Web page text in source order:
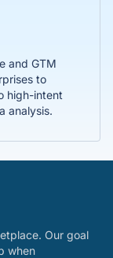
and GTM
to
high-intent
analysis.
Our goal
when